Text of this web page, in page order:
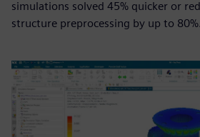
simulations solved 45% quicker or
structure preprocessing by up to 80%.